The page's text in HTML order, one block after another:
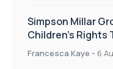
Simpson Millar
Children’s
Appointments
Francesca Kaye - 6